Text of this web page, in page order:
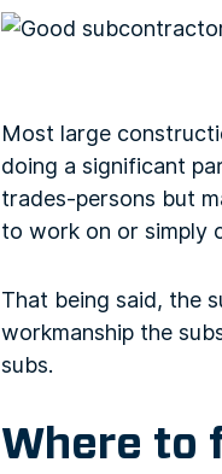
Most large
doing a significant
trades-persons but
to work on or simply
That being said, the
workmanship the
subs.
Where to